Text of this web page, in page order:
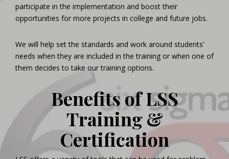
participate in the implementation and boost their
opportunities for more projects in college and future jobs.
We will help set the standards and work around students’
needs when they are included in the training or when one of
them decides to take our training options.
Benefits of LSS
Training &
Certification